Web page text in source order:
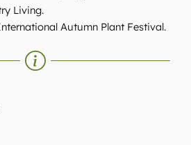
Living.
Autumn Plant Festival.